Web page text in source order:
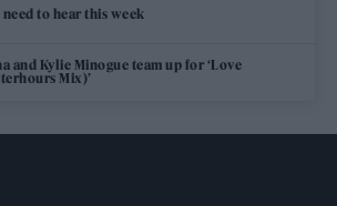
to hear this week
and Kylie Minogue team up for ‘Love
Mix)’